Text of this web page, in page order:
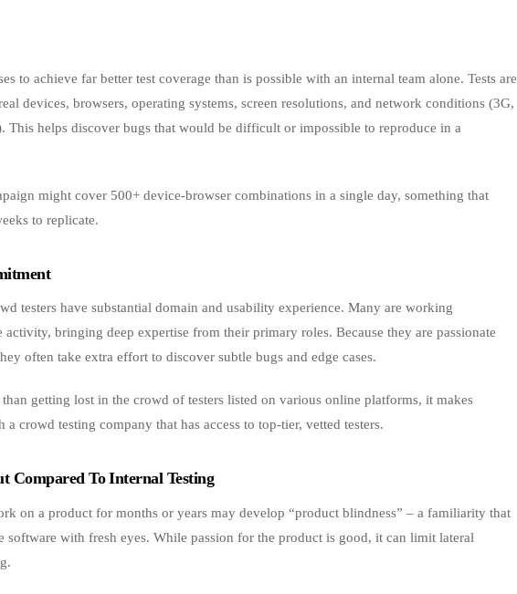
to achieve far better test coverage than is possible with an internal team alone. Tests are
devices, browsers, operating systems, screen resolutions, and network conditions (3G,
This helps discover bugs that would be difficult or impossible to reproduce in a
might cover 500+ device‑browser combinations in a single day, something that
to replicate.
testers have substantial domain and usability experience. Many are working
activity, bringing deep expertise from their primary roles. Because they are passionate
often take extra effort to discover subtle bugs and edge cases.
than getting lost in the crowd of testers listed on various online platforms, it makes
a crowd testing company that has access to top‑tier, vetted testers.
Compared To Internal Testing
on a product for months or years may develop “product blindness” – a familiarity that
software with fresh eyes. While passion for the product is good, it can limit lateral